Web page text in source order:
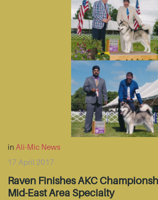
in Ali-Mic News
17 April 2017
Raven Finishes AKC
Mid-East Area Specialty